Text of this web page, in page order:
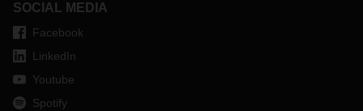
SOCIAL MEDIA
Facebook
LinkedIn
Youtube
Spotify